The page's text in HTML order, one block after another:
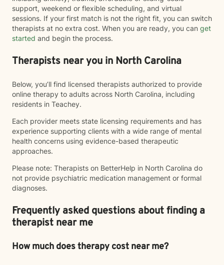
support, weekend or flexible scheduling, and virtual
sessions. If your first match is not the right fit, you can switch
therapists at no extra cost. When you are ready, you can get
started and begin the process.
Therapists near you in North Carolina
Below, you’ll find licensed therapists authorized to provide
online therapy to adults across North Carolina, including
residents in Teachey.
Each provider meets state licensing requirements and has
experience supporting clients with a wide range of mental
health concerns using evidence-based therapeutic
approaches.
Please note: Therapists on BetterHelp in North Carolina do
not provide psychiatric medication management or formal
diagnoses.
Frequently asked questions about finding a
therapist near me
How much does therapy cost near me?